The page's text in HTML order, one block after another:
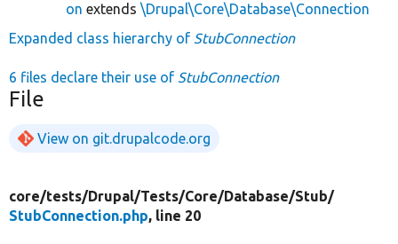
on extends \Drupal\Core\Database\Connection
Expanded class hierarchy of StubConnection
6 files declare their use of StubConnection
File
View on git.drupalcode.org
core/tests/Drupal/Tests/Core/Database/Stub/
StubConnection.php, line 20